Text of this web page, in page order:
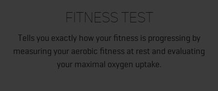
FITNESS TEST
Tells you exactly how your fitness is progressing by
measuring your aerobic fitness at rest and evaluating
your maximal oxygen uptake.